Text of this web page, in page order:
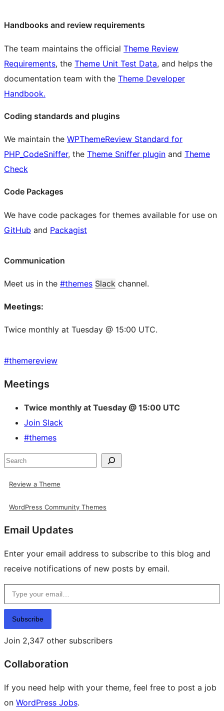
Handbooks and review requirements
The team maintains the official Theme Review
Requirements, the Theme Unit Test Data, and helps the
documentation team with the Theme Developer
Handbook.
Coding standards and plugins
We maintain the WPThemeReview Standard for
PHP_CodeSniffer, the Theme Sniffer plugin and Theme
Check
Code Packages
We have code packages for themes available for use on
GitHub and Packagist
Communication
Meet us in the #themes Slack channel.
Meetings:
Twice monthly at Tuesday @ 15:00 UTC.
#themereview
Site
resources
Meetings
Twice monthly at Tuesday @ 15:00 UTC
Join Slack
#themes
Search
Review a Theme
WordPress Community Themes
Email Updates
Enter your email address to subscribe to this blog and
receive notifications of new posts by email.
Type your email…
Subscribe
Join 2,347 other subscribers
Collaboration
If you need help with your theme, feel free to post a job
on WordPress Jobs.